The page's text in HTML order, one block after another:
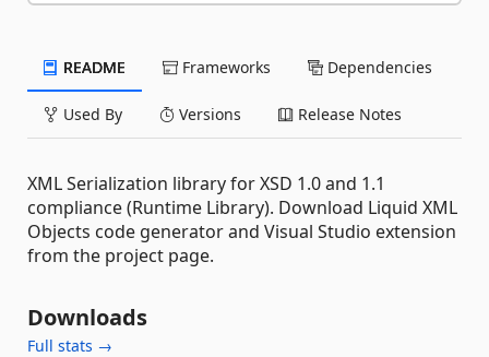
README Frameworks Dependencies
Used By Versions Release Notes
XML Serialization library for XSD 1.0 and 1.1
compliance (Runtime Library). Download Liquid XML
Objects code generator and Visual Studio extension
from the project page.
Downloads
Full stats →